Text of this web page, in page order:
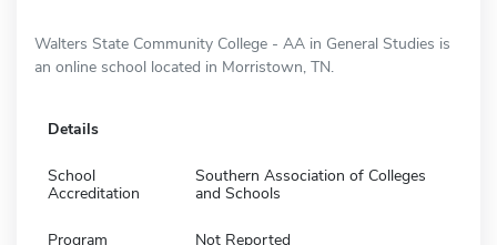
Walters State Community College - AA in General Studies is
an online school located in Morristown, TN.
Details
School
Accreditation
Southern Association of Colleges
and Schools
Program
Not Reported